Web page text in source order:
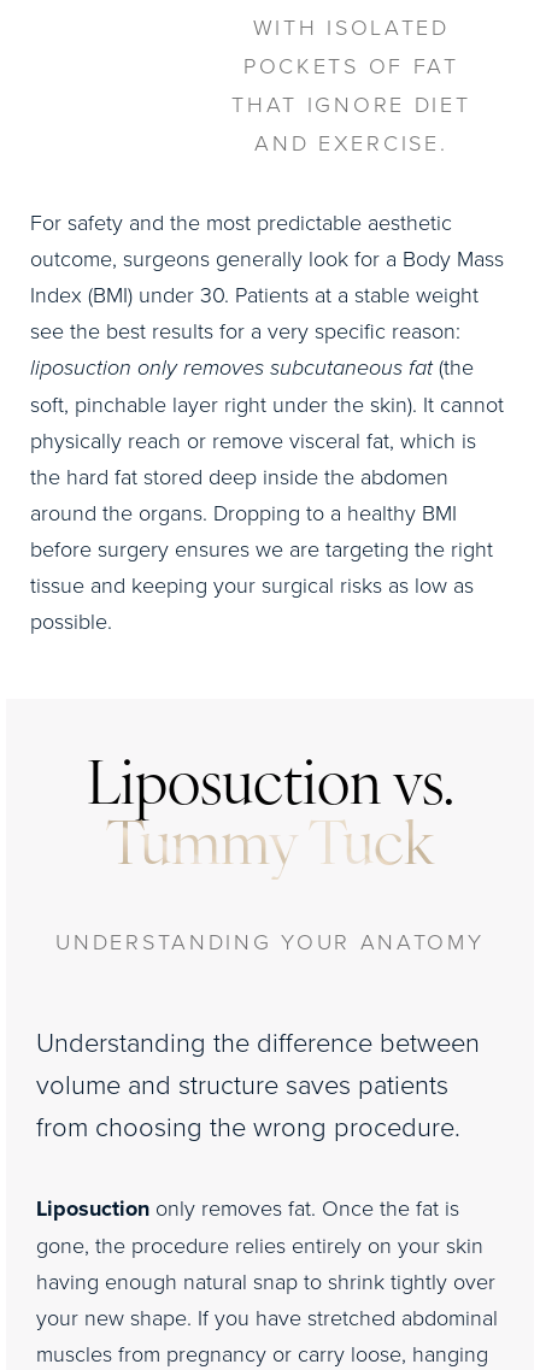
WITH ISOLATED
POCKETS OF FAT
THAT IGNORE DIET
AND EXERCISE.
For safety and the most predictable aesthetic
outcome, surgeons generally look for a Body Mass
Index (BMI) under 30. Patients at a stable weight
see the best results for a very specific reason:
liposuction only removes subcutaneous fat(the
soft, pinchable layer right under the skin). It cannot
physically reach or remove visceral fat, which is
the hard fat stored deep inside the abdomen
around the organs. Dropping to a healthy BMI
before surgery ensures we are targeting the right
tissue and keeping your surgical risks as low as
possible.
Liposuction vs.
Tummy Tuck
UNDERSTANDING YOUR ANATOMY
Understanding the difference between
volume and structure saves patients
from choosing the wrong procedure.
Liposuction only removes fat. Once the fat is
gone, the procedure relies entirely on your skin
having enough natural snap to shrink tightly over
your new shape. If you have stretched abdominal
muscles from pregnancy or carry loose, hanging